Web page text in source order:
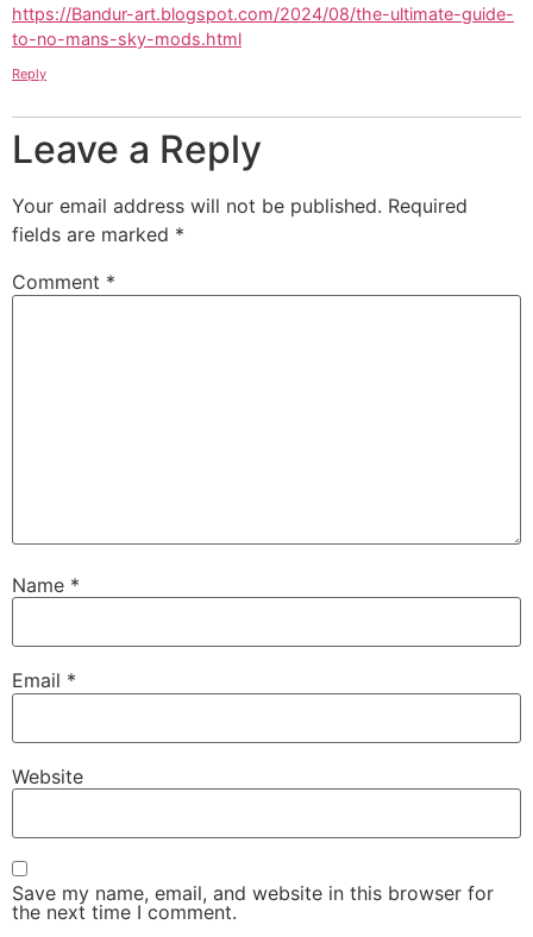
https://Bandur-art.blogspot.com/2024/08/the-ultimate-guide-
to-no-mans-sky-mods.html
Reply
Leave a Reply
Your email address will not be published. Required
fields are marked *
Comment *
Name *
Email *
Website
Save my name, email, and website in this browser for
the next time I comment.